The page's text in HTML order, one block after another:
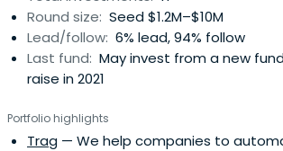
Round size: Seed $1.2M–$10M
Lead/follow: 6% lead, 94% follow
Last fund: May invest from a new
raise in 2021
Portfolio highlights
Trag — We help companies to